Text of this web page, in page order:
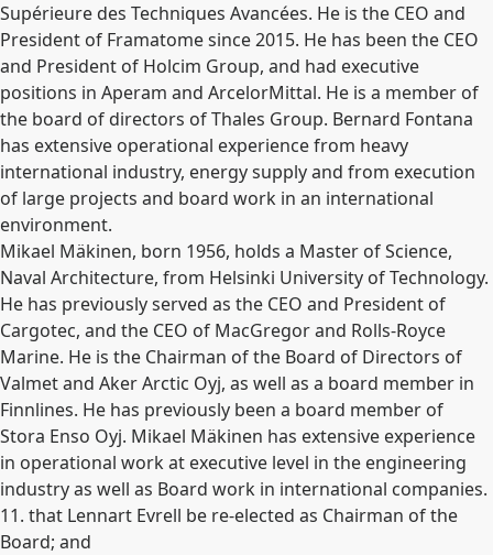
Supérieure des Techniques Avancées. He is the CEO and
President of Framatome since 2015. He has been the CEO
and President of Holcim Group, and had executive
positions in Aperam and ArcelorMittal. He is a member of
the board of directors of Thales Group. Bernard Fontana
has extensive operational experience from heavy
international industry, energy supply and from execution
of large projects and board work in an international
environment.
Mikael Mäkinen, born 1956, holds a Master of Science,
Naval Architecture, from Helsinki University of Technology.
He has previously served as the CEO and President of
Cargotec, and the CEO of MacGregor and Rolls-Royce
Marine. He is the Chairman of the Board of Directors of
Valmet and Aker Arctic Oyj, as well as a board member in
Finnlines. He has previously been a board member of
Stora Enso Oyj. Mikael Mäkinen has extensive experience
in operational work at executive level in the engineering
industry as well as Board work in international companies.
11. that Lennart Evrell be re-elected as Chairman of the
Board; and